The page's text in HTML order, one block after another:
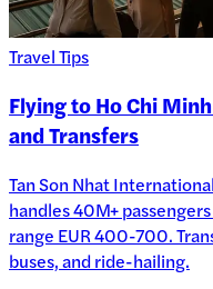
Travel Tips
Flying to Ho Chi
and Transfers
Tan Son Nhat
handles 40M+
range EUR 400-700.
buses, and ride-hailing.